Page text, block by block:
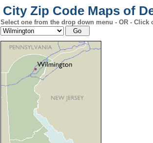
City Zip Code Maps of
Select one from the drop down menu - OR - Click